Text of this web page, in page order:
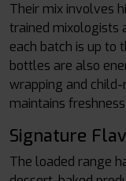
Their mix involves
trained mixologists
each batch is up to
bottles are also
wrapping and
maintains
Signature
The loaded range